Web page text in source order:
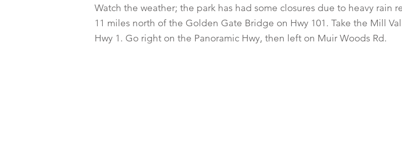
Watch the weather; the park has had some closures due to heavy rain
11 miles north of the Golden Gate Bridge on Hwy 101. Take the Mill
Hwy 1. Go right on the Panoramic Hwy, then left on Muir Woods Rd.